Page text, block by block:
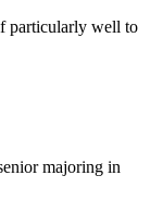
particularly well to
majoring in